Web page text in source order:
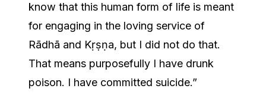
know that this human form of life is meant
for engaging in the loving service of
Rādhā and Kṛṣṇa, but I did not do that.
That means purposefully I have drunk
poison. I have committed suicide.”